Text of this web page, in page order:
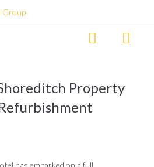
Property
has embarked on a full